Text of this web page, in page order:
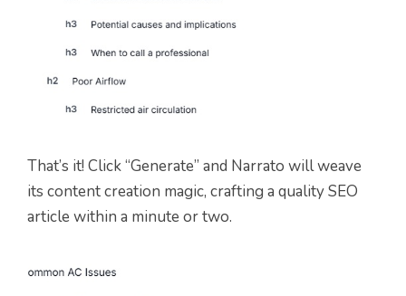
That’s it! Click “Generate” and Narrato will weave
its content creation magic, crafting a quality SEO
article within a minute or two.